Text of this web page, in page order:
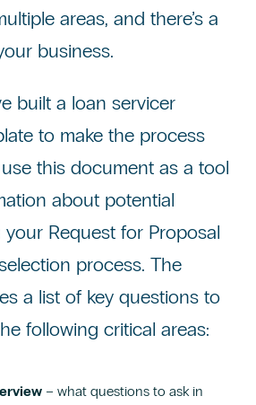
areas, and there’s a
business.
built a loan servicer
to make the process
this document as a tool
about potential
Request for Proposal
process. The
a list of key questions to
following critical areas:
– what questions to ask in